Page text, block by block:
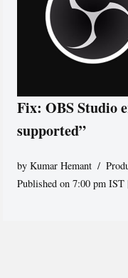
Fix: OBS Studio
supported”
byKumar Hemant
Published on 7:00 pm